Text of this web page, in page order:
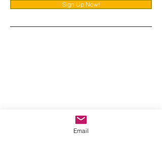
Sign Up Now!
Email